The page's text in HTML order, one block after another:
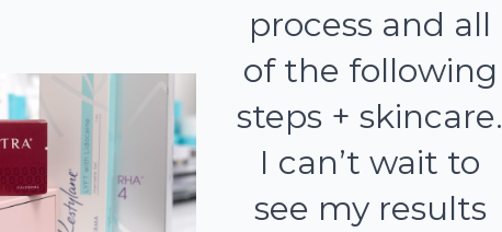
process and all
of the following
steps + skincare.
I can’t wait to
see my results